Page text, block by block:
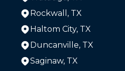
Rockwall, TX
Haltom City, TX
Duncanville, TX
Saginaw, TX